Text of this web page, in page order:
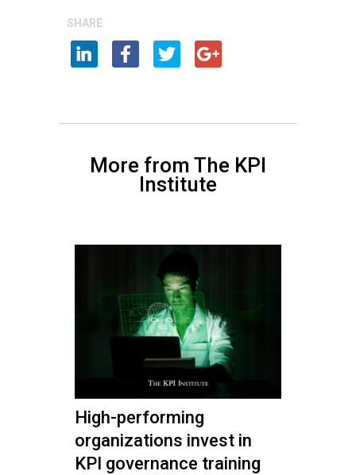
SHARE
More from The KPI
Institute
High-performing
organizations invest in
KPI governance training